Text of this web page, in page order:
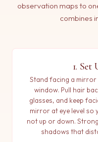
observation maps to
combines
1.
Stand facing a mirror
window. Pull hair
glasses, and keep
mirror at eye level so
not up or down.
shadows that